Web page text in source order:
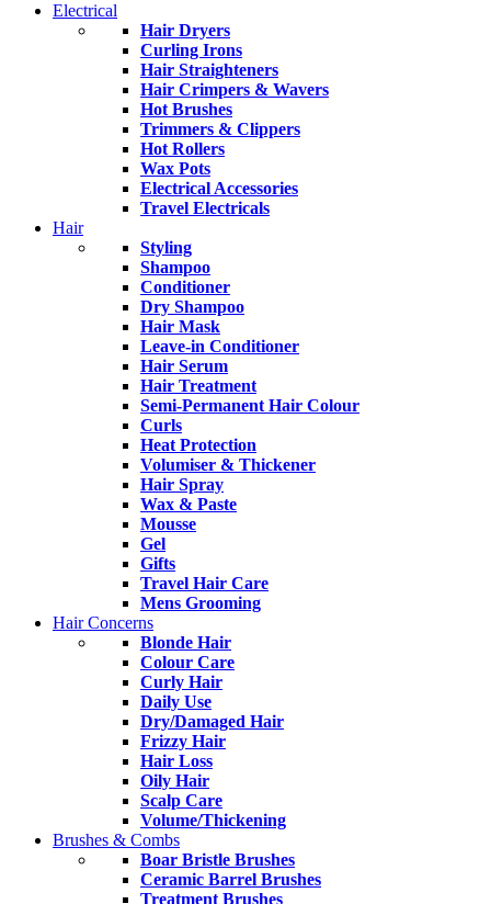
Electrical
Hair Dryers
Curling Irons
Hair Straighteners
Hair Crimpers & Wavers
Hot Brushes
Trimmers & Clippers
Hot Rollers
Wax Pots
Electrical Accessories
Travel Electricals
Hair
Styling
Shampoo
Conditioner
Dry Shampoo
Hair Mask
Leave-in Conditioner
Hair Serum
Hair Treatment
Semi-Permanent Hair Colour
Curls
Heat Protection
Volumiser & Thickener
Hair Spray
Wax & Paste
Mousse
Gel
Gifts
Travel Hair Care
Mens Grooming
Hair Concerns
Blonde Hair
Colour Care
Curly Hair
Daily Use
Dry/Damaged Hair
Frizzy Hair
Hair Loss
Oily Hair
Scalp Care
Volume/Thickening
Brushes & Combs
Boar Bristle Brushes
Ceramic Barrel Brushes
Treatment Brushes